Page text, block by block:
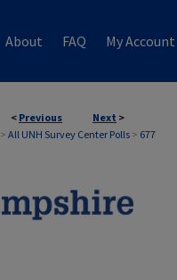
About FAQ My Account
< Previous Next >
> All UNH Survey Center Polls > 677